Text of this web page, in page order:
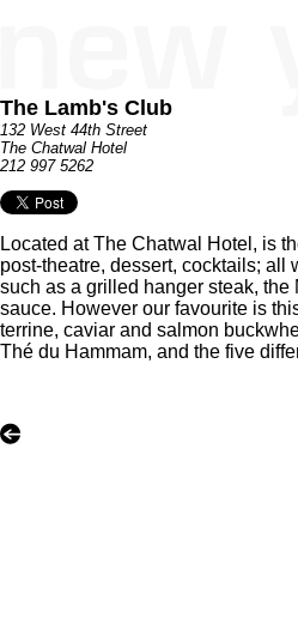
The Lamb's Club
132 West 44th Street
The Chatwal Hotel
212 997 5262
Located at The Chatwal Hotel, is
post-theatre, dessert, cocktails; all
such as a grilled hanger steak,
sauce. However our favourite is
terrine, caviar and salmon
Thé du Hammam, and the five